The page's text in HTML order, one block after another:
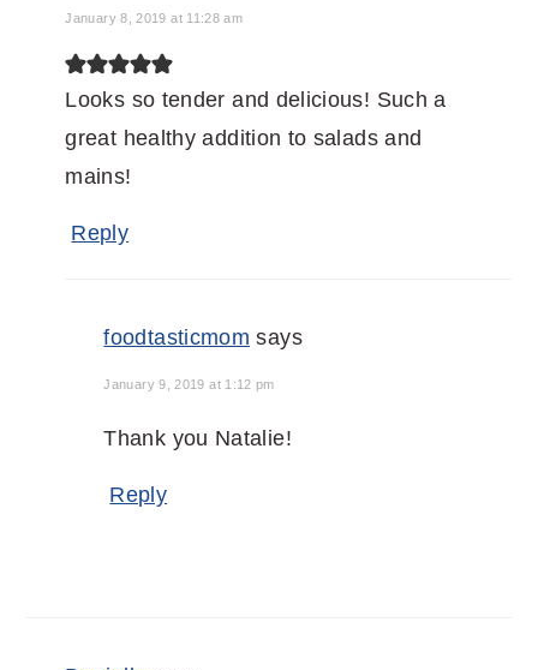
January 8, 2019 at 11:28 am
Looks so tender and delicious! Such a
great healthy addition to salads and
mains!
Reply
foodtasticmom says
January 9, 2019 at 1:12 pm
Thank you Natalie!
Reply